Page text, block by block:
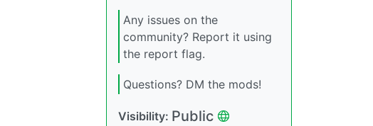
Any issues on the
community? Report it using
the report flag.
Questions? DM the mods!
Visibility: Public